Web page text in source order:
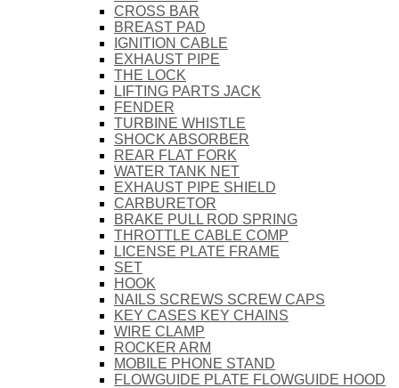
CROSS BAR
BREAST PAD
IGNITION CABLE
EXHAUST PIPE
THE LOCK
LIFTING PARTS JACK
FENDER
TURBINE WHISTLE
SHOCK ABSORBER
REAR FLAT FORK
WATER TANK NET
EXHAUST PIPE SHIELD
CARBURETOR
BRAKE PULL ROD SPRING
THROTTLE CABLE COMP
LICENSE PLATE FRAME
SET
HOOK
NAILS SCREWS SCREW CAPS
KEY CASES KEY CHAINS
WIRE CLAMP
ROCKER ARM
MOBILE PHONE STAND
FLOWGUIDE PLATE FLOWGUIDE HOOD